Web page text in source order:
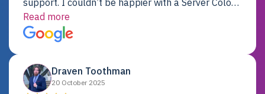
support. I couldn’t be happier with a Server Colo
provider.
Read more
Draven Toothman
20 October 2025